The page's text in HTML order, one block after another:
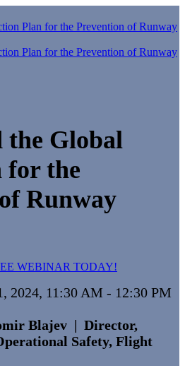
the Global
for the
Runway
WEBINAR TODAY!
2024, 11:30 AM - 12:30 PM
Blajev | Director,
Safety, Flight